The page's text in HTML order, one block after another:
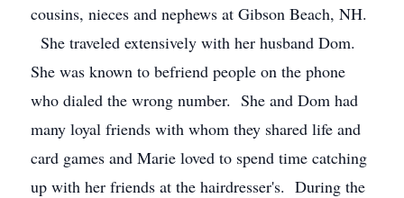
cousins, nieces and nephews at Gibson Beach, NH.
She traveled extensively with her husband Dom.
She was known to befriend people on the phone
who dialed the wrong number. She and Dom had
many loyal friends with whom they shared life and
card games and Marie loved to spend time catching
up with her friends at the hairdresser's. During the